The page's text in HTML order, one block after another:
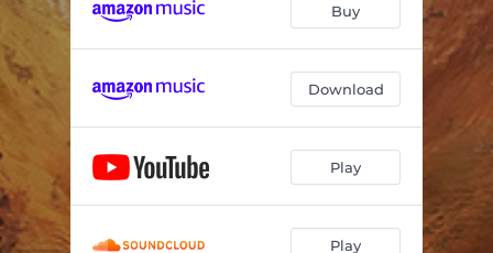
Buy
Download
Play
Play